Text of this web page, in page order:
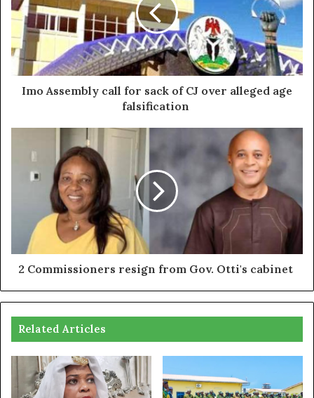
Imo Assembly call for sack of CJ over alleged age
falsification
2 Commissioners resign from Gov. Otti's cabinet
Related Articles